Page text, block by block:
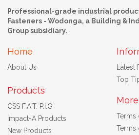
Professional-grade industrial
Fasteners - Wodonga, a Building &
Group subsidiary.
Home
About Us
Products
CSS F.A.T. P.I.G
Impact-A Products
New Products
Latest
Top
More
Terms
Terms